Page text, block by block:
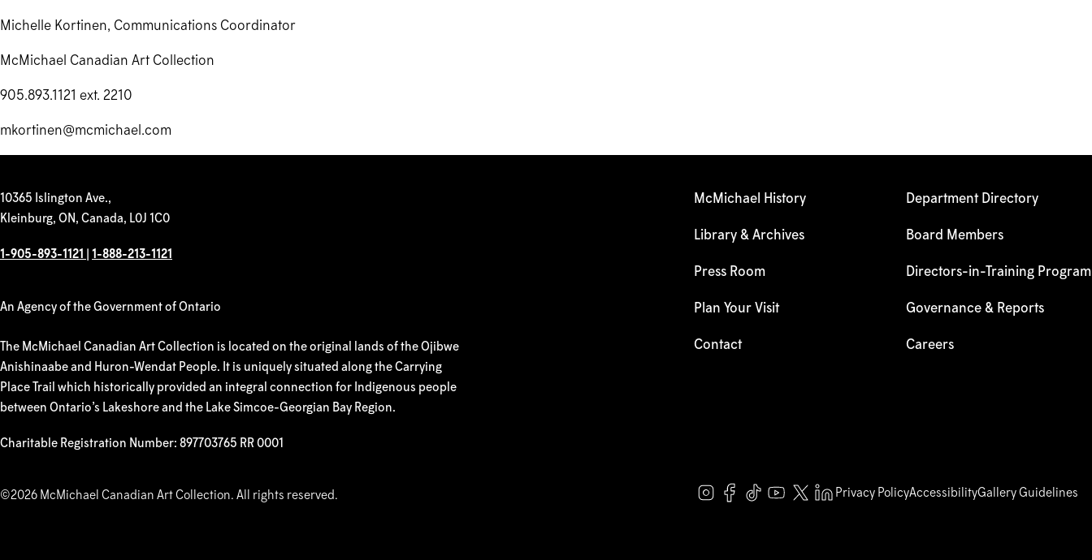
Michelle Kortinen, Communications Coordinator
McMichael Canadian Art Collection
905.893.1121 ext. 2210
mkortinen@mcmichael.com
McMichael History
Library & Archives
Press Room
Plan Your Visit
Contact
Department Directory
Board Members
Directors-in-Training Program
Governance & Reports
Careers
10365 Islington Ave.,
Kleinburg, ON, Canada, L0J 1C0
1-905-893-1121 | 1-888-213-1121
An Agency of the Government of Ontario
The McMichael Canadian Art Collection is located on the original lands of the Ojibwe
Anishinaabe and Huron-Wendat People. It is uniquely situated along the Carrying
Place Trail which historically provided an integral connection for Indigenous people
between Ontario’s Lakeshore and the Lake Simcoe-Georgian Bay Region.
Charitable Registration Number: 897703765 RR 0001
©2026 McMichael Canadian Art Collection. All rights reserved. Privacy PolicyAccessibilityGallery Guidelines